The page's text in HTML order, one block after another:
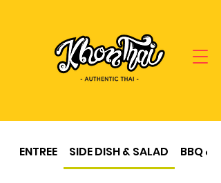
ENTREE SIDE DISH & SALAD BBQ &